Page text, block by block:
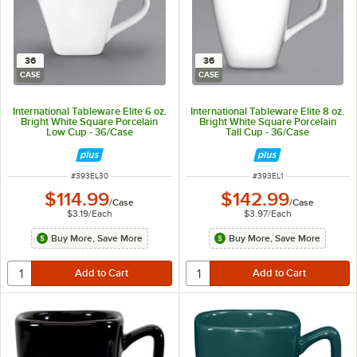
36
CASE
International Tableware Elite 6 oz.
Bright White Square Porcelain
Low Cup - 36/Case
ITEM NUMBER
#393EL30
$114.99/Case
$3.19/Each
Buy More, Save More
36
CASE
International Tableware Elite 8 oz.
Bright White Square Porcelain
Tall Cup - 36/Case
ITEM NUMBER
#393EL1
$142.99/Case
$3.97/Each
Buy More, Save More